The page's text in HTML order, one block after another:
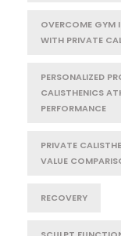
OVERCOME GYM
WITH PRIVATE
PERSONALIZED
CALISTHENICS
PERFORMANCE
PRIVATE
VALUE
RECOVERY